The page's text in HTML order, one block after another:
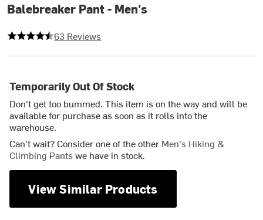
Balebreaker Pant - Men's
4.492063492063492 out of 5 stars
63 Reviews
Temporarily Out Of Stock
Don't get too bummed. This item is on the way and will be
available for purchase as soon as it rolls into the
warehouse.
Can't wait? Consider one of the other Men's Hiking &
Climbing Pantswe have in stock.
View Similar Products